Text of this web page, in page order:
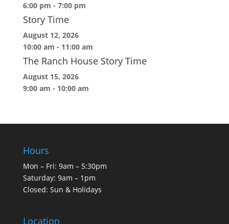
6:00 pm - 7:00 pm
Story Time
August 12, 2026
10:00 am - 11:00 am
The Ranch House Story Time
August 15, 2026
9:00 am - 10:00 am
Hours
Mon – Fri: 9am – 5:30pm
Saturday: 9am – 1pm
Closed: Sun & Holidays
Location